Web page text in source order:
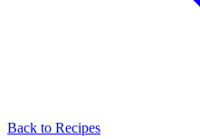
Back to Recipes